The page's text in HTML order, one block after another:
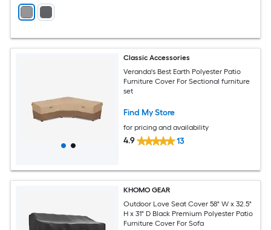
Classic Accessories
Veranda's Best Earth Polyester Patio
Furniture Cover For Sectional furniture
set
Find My Store
for pricing and availability
4.9 13
KHOMO GEAR
Outdoor Love Seat Cover 58" W x 32.5"
H x 31" D Black Premium Polyester Patio
Furniture Cover For Sofa